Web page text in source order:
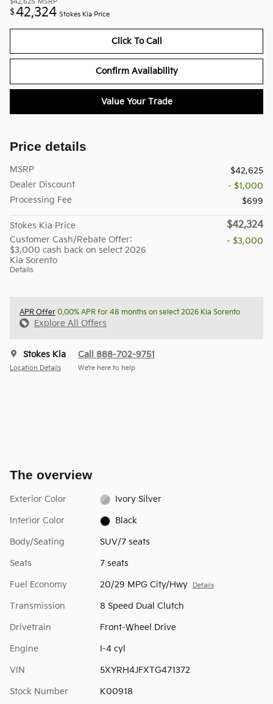
$42,625 MSRP
$42,324 Stokes Kia Price
Click To Call
Confirm Availability
Value Your Trade
Price details
MSRP
$42,625
Dealer Discount
- $1,000
Processing Fee
$699
Stokes Kia Price $42,324
Customer Cash/Rebate Offer:
$3,000 cash back on select 2026
Kia Sorento
Details
- $3,000
APR Offer 0.00% APR for 48 months on select 2026 Kia Sorento
Explore All Offers
Stokes Kia
Location Details
Call 888-702-9751
We’re here to help
The overview
Exterior Color Ivory Silver
Interior Color Black
Body/Seating SUV/7 seats
Seats 7 seats
Fuel Economy 20/29 MPG City/Hwy Details
Transmission 8 Speed Dual Clutch
Drivetrain Front-Wheel Drive
Engine I-4 cyl
VIN 5XYRH4JFXTG471372
Stock Number K00918